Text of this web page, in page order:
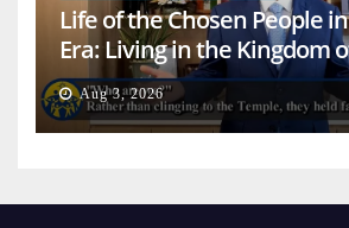
Life of the Chosen People
Era: Living in the Kingdom
on Earth
Aug 3, 2026